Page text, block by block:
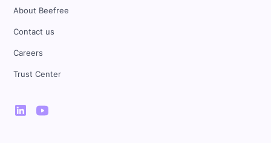
About Beefree
Contact us
Careers
Trust Center